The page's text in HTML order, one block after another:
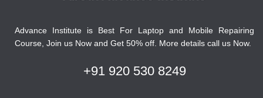
Advance Institute is Best For Laptop and Mobile Repairing
Course, Join us Now and Get 50% off. More details call us Now.
+91 920 530 8249